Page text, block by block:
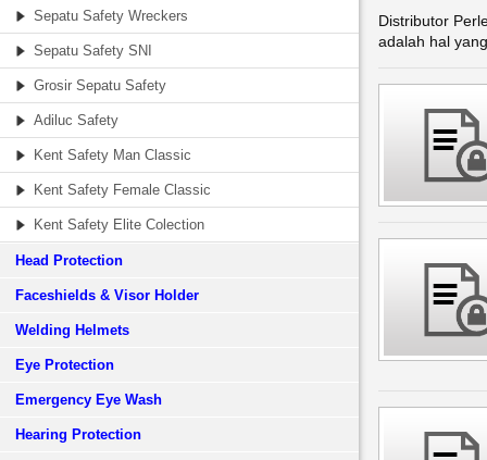
Sepatu Safety Wreckers
Sepatu Safety SNI
Grosir Sepatu Safety
Adiluc Safety
Kent Safety Man Classic
Kent Safety Female Classic
Kent Safety Elite Colection
Head Protection
Faceshields & Visor Holder
Welding Helmets
Eye Protection
Emergency Eye Wash
Hearing Protection
Distributor
adalah hal